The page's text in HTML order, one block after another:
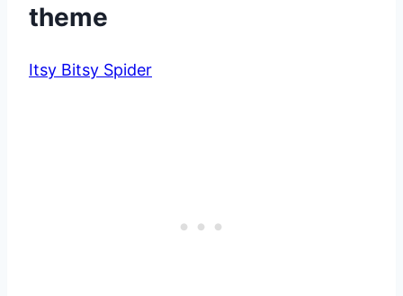
theme
Itsy Bitsy Spider